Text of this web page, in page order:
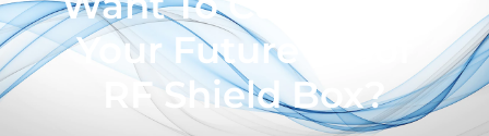
Your Future Proof
RF Shield Box?